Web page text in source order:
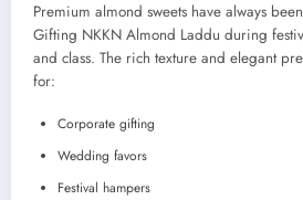
Premium almond sweets have always
Gifting NKKN Almond Laddu during
and class. The rich texture and elegant
for:
Corporate gifting
Wedding favors
Festival hampers